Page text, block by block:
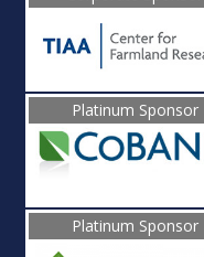
Platinum Sponsor
Platinum Sponsor